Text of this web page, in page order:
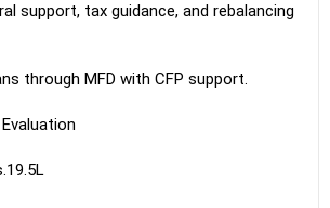
support, tax guidance, and rebalancing
through MFD with CFP support.
Evaluation